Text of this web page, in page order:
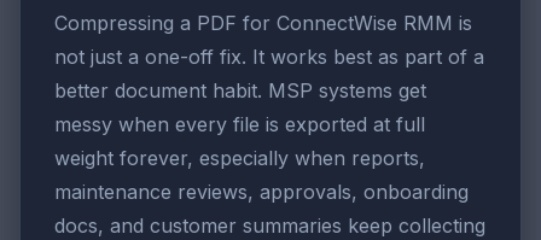
Compressing a PDF for ConnectWise RMM is
not just a one-off fix. It works best as part of a
better document habit. MSP systems get
messy when every file is exported at full
weight forever, especially when reports,
maintenance reviews, approvals, onboarding
docs, and customer summaries keep collecting